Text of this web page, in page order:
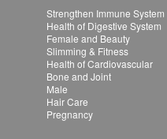
Strengthen Immune System
Health of Digestive System
Female and Beauty
Slimming & Fitness
Health of Cardiovascular
Bone and Joint
Male
Hair Care
Pregnancy